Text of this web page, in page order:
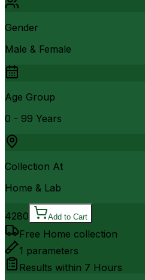
Gender
Male & Female
Age Group
0 - 99 Years
Collection At
Home & Lab
4280 Add to Cart
Free Home collection
1 parameters
Results within 7 Hours